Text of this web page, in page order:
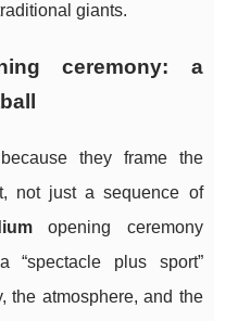
giants.
ceremony: a
they frame the
not just a sequence of
opening ceremony
“spectacle plus sport”
the atmosphere, and the